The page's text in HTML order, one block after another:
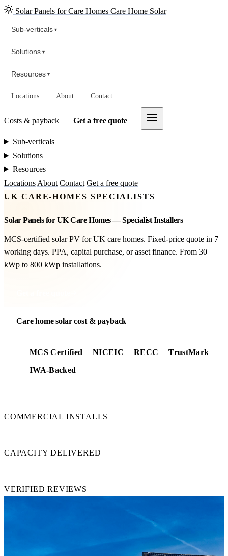
Solar Panels for Care Homes Care Home Solar
Sub-verticals ▾
Solutions ▾
Resources ▾
Locations About Contact
Costs & payback Get a free quote
Sub-verticals
Solutions
Resources
Locations About Contact Get a free quote
UK CARE-HOMES SPECIALISTS
Solar Panels for UK Care Homes — Specialist Installers
MCS-certified solar PV for UK care homes. Fixed-price quote in 7
working days. PPA, capital purchase, or asset finance. From 30
kWp to 800 kWp installations.
Care home solar cost & payback
MCS Certified NICEIC RECC TrustMark
IWA-Backed
COMMERCIAL INSTALLS
CAPACITY DELIVERED
VERIFIED REVIEWS